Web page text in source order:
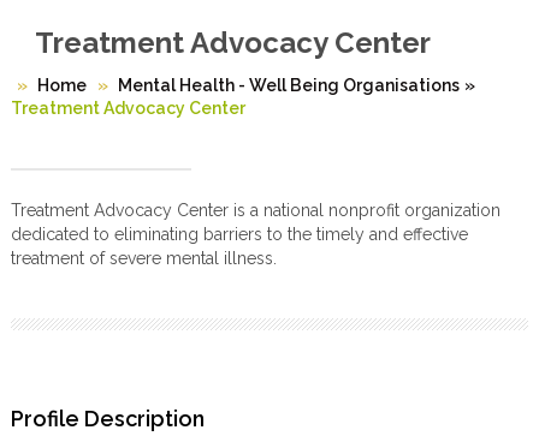
Treatment Advocacy Center
Home Mental Health - Well Being Organisations »
Treatment Advocacy Center
Treatment Advocacy Center is a national nonprofit organization
dedicated to eliminating barriers to the timely and effective
treatment of severe mental illness.
Profile Description